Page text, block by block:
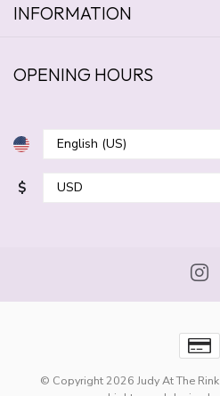
INFORMATION
OPENING HOURS
$
© Copyright 2026 Judy At The Rink